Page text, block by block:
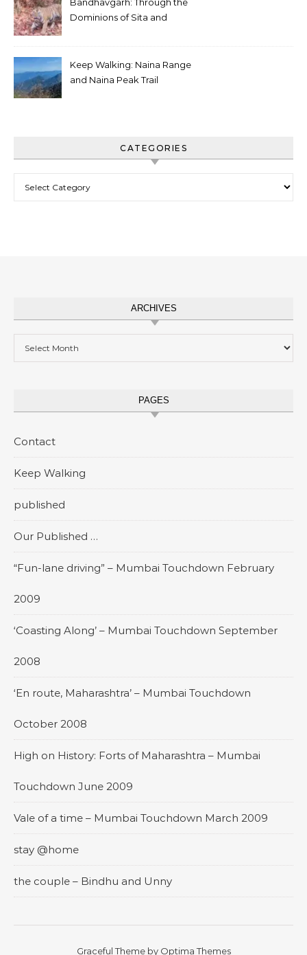
Dominions of Sita and
Keep Walking: Naina Range
and Naina Peak Trail
CATEGORIES
ARCHIVES
PAGES
Contact
Keep Walking
published
Our Published …
“Fun-lane driving” – Mumbai Touchdown February
2009
‘Coasting Along’ – Mumbai Touchdown September
2008
‘En route, Maharashtra’ – Mumbai Touchdown
October 2008
High on History: Forts of Maharashtra – Mumbai
Touchdown June 2009
Vale of a time – Mumbai Touchdown March 2009
stay @home
the couple – Bindhu and Unny
Graceful Theme by Optima Themes